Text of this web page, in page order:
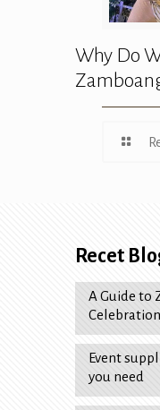
Why Do
Recet
A Guide to
Event
you need